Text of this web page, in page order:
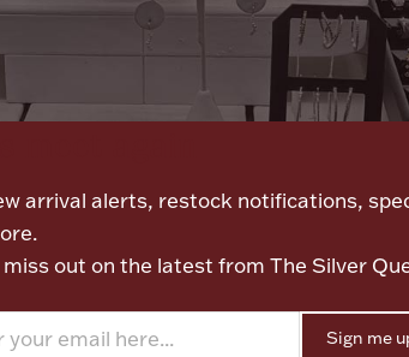
arrival alerts, restock notifications,
out on the latest from The Silver
Sign me